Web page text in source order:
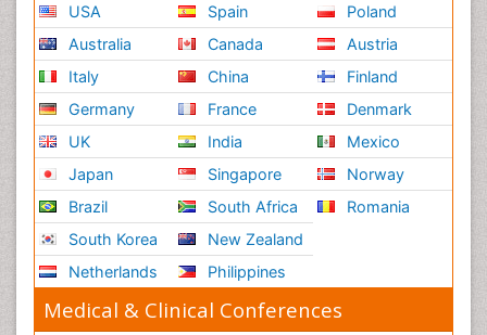
USA
Australia
Italy
Germany
UK
Japan
Brazil
South Korea
Netherlands
Spain
Canada
China
France
India
Singapore
South Africa
New Zealand
Philippines
Poland
Austria
Finland
Denmark
Mexico
Norway
Romania
Medical & Clinical Conferences